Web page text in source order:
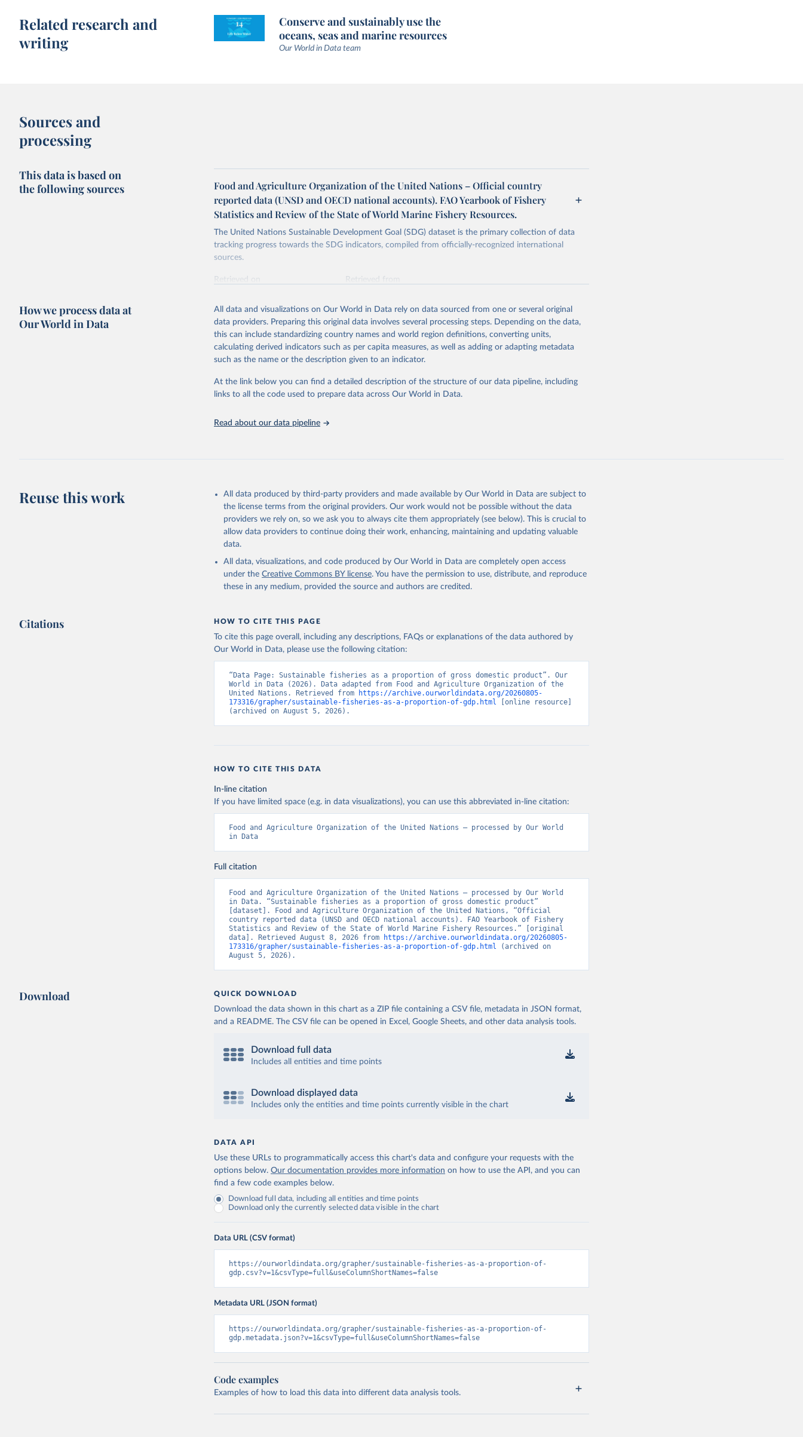
Related research and
writing
Conserve and sustainably use the
oceans, seas and marine resources
Our World in Data team
Sources and
processing
This data is based on
the following sources
Food and Agriculture Organization of the United Nations – Official country
reported data (UNSD and OECD national accounts). FAO Yearbook of Fishery
Statistics and Review of the State of World Marine Fishery Resources.
The United Nations Sustainable Development Goal (SDG) dataset is the primary collection of data
tracking progress towards the SDG indicators, compiled from officially-recognized international
sources.
Retrieved on
Retrieved from
Citation
This is the citation of the original data obtained from the source, prior to any processing or
adaptation by Our World in Data. To cite data downloaded from this page, please use the suggested
citation given in Reuse This Work below.
Food and Agriculture Organization of the United Nations via UN SDG Indicators
Database (https://unstats.un.org/sdgs/dataportal), UN Department of Economic and
How we process data at
Our World in Data
All data and visualizations on Our World in Data rely on data sourced from one or several original
data providers. Preparing this original data involves several processing steps. Depending on the data,
this can include standardizing country names and world region definitions, converting units,
calculating derived indicators such as per capita measures, as well as adding or adapting metadata
such as the name or the description given to an indicator.
At the link below you can find a detailed description of the structure of our data pipeline, including
links to all the code used to prepare data across Our World in Data.
Read about our data pipeline
Reuse this work
All data produced by third-party providers and made available by Our World in Data are subject to
the license terms from the original providers. Our work would not be possible without the data
providers we rely on, so we ask you to always cite them appropriately (see below). This is crucial to
allow data providers to continue doing their work, enhancing, maintaining and updating valuable
data.
All data, visualizations, and code produced by Our World in Data are completely open access
under the Creative Commons BY license. You have the permission to use, distribute, and reproduce
these in any medium, provided the source and authors are credited.
Citations HOW TO CITE THIS PAGE
To cite this page overall, including any descriptions, FAQs or explanations of the data authored by
Our World in Data, please use the following citation:
“Data Page: Sustainable fisheries as a proportion of gross domestic product”. Our
World in Data (2026). Data adapted from Food and Agriculture Organization of the
United Nations. Retrieved from
https://archive.ourworldindata.org/20260805-
173316/grapher/sustainable-fisheries-as-a-proportion-of-gdp.html [online resource]
(archived on August 5, 2026).
HOW TO CITE THIS DATA
In-line citation
If you have limited space (e.g. in data visualizations), you can use this abbreviated in-line citation:
Food and Agriculture Organization of the United Nations – processed by Our World
in Data
Full citation
Food and Agriculture Organization of the United Nations – processed by Our World
in Data. “Sustainable fisheries as a proportion of gross domestic product”
[dataset]. Food and Agriculture Organization of the United Nations, “Official
country reported data (UNSD and OECD national accounts). FAO Yearbook of Fishery
Statistics and Review of the State of World Marine Fishery Resources.” [original
data]. Retrieved August 8, 2026 from
https://archive.ourworldindata.org/20260805-
173316/grapher/sustainable-fisheries-as-a-proportion-of-gdp.html (archived on
August 5, 2026).
Download QUICK DOWNLOAD
Download the data shown in this chart as a ZIP file containing a CSV file, metadata in JSON format,
and a README. The CSV file can be opened in Excel, Google Sheets, and other data analysis tools.
Download full data
Includes all entities and time points
Download displayed data
Includes only the entities and time points currently visible in the chart
DATA API
Use these URLs to programmatically access this chart's data and configure your requests with the
options below. Our documentation provides more information on how to use the API, and you can
find a few code examples below.
Download full data, including all entities and time points
Download only the currently selected data visible in the chart
Data URL (CSV format)
https://ourworldindata.org/grapher/sustainable-fisheries-as-a-proportion-of-
gdp.csv?v=1&csvType=full&useColumnShortNames=false
Metadata URL (JSON format)
https://ourworldindata.org/grapher/sustainable-fisheries-as-a-proportion-of-
gdp.metadata.json?v=1&csvType=full&useColumnShortNames=false
Code examples
Examples of how to load this data into different data analysis tools.